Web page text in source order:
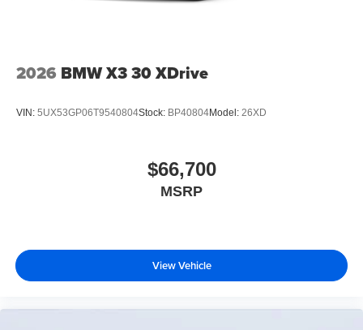
2026 BMW X3 30 XDrive
VIN: 5UX53GP06T9540804Stock: BP40804Model: 26XD
$66,700
MSRP
View Vehicle